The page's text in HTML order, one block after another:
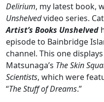
Delirium, my latest book,
Unshelvedvideo series.
Artist’s Books Unshelved
episode to Bainbridge
channel. This one
Matsunaga’s The Skin
Scientists, which were
“The Stuff of Dreams.”